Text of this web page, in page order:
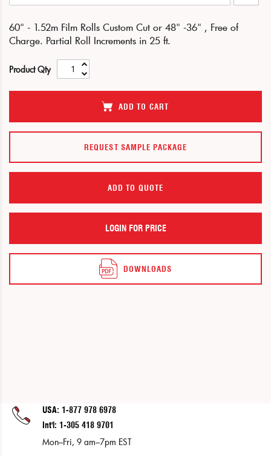
end
the
images
beginning
the
images
60" - 1.52m Film Rolls Custom Cut or 48" -36" , Free of
Charge. Partial Roll Increments in 25 ft.
Product Qty
ADD TO CART
REQUEST SAMPLE PACKAGE
DOWNLOADS
LOGIN FOR PRICE
ADD TO QUOTE
USA: 1-877 978 6978
Int'l: 1-305 418 9701
Mon–Fri, 9 am–7pm EST